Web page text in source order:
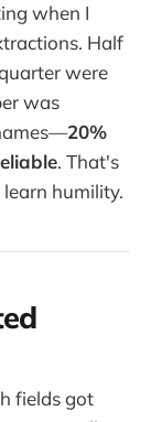
when I
Half
were
was
20%
. That's
humility.
fields got